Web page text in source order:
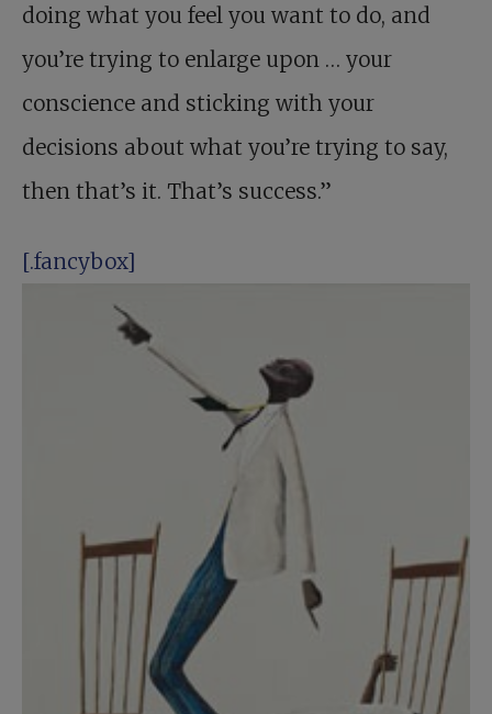
doing what you feel you want to do, and
you’re trying to enlarge upon … your
conscience and sticking with your
decisions about what you’re trying to say,
then that’s it. That’s success.”
[.fancybox]